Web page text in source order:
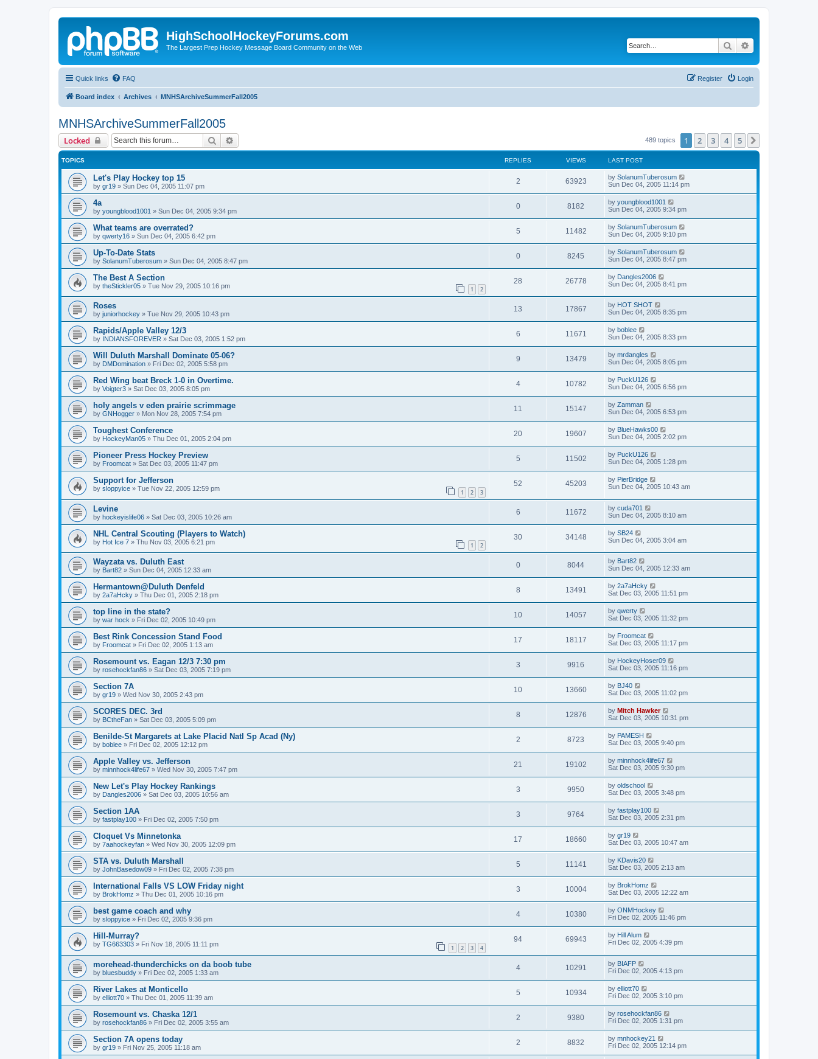
HighSchoolHockeyForums.com
The Largest Prep Hockey Message Board Community on the Web Search
Quick links FAQ Login
Register
Board index Archives MNHSArchiveSummerFall2005
MNHSArchiveSummerFall2005
Locked Search 489 topics 1 2 3 4 5
TOPICS REPLIES VIEWS LAST POST
Let's Play Hockey top 15
by gr19 » Sun Dec 04, 2005 11:07 pm
2 63923 by SolanumTuberosum
Sun Dec 04, 2005 11:14 pm
4a
by youngblood1001 » Sun Dec 04, 2005 9:34 pm
0 8182 by youngblood1001
Sun Dec 04, 2005 9:34 pm
What teams are overrated?
by qwerty16 » Sun Dec 04, 2005 6:42 pm
5 11482 by SolanumTuberosum
Sun Dec 04, 2005 9:10 pm
Up-To-Date Stats
by SolanumTuberosum » Sun Dec 04, 2005 8:47 pm
0 8245 by SolanumTuberosum
Sun Dec 04, 2005 8:47 pm
The Best A Section
by theStickler05 » Tue Nov 29, 2005 10:16 pm 1 2
28 26778 by Dangles2006
Sun Dec 04, 2005 8:41 pm
Roses
by juniorhockey » Tue Nov 29, 2005 10:43 pm
13 17867 by HOT SHOT
Sun Dec 04, 2005 8:35 pm
Rapids/Apple Valley 12/3
by INDIANSFOREVER » Sat Dec 03, 2005 1:52 pm
6 11671 by boblee
Sun Dec 04, 2005 8:33 pm
Will Duluth Marshall Dominate 05-06?
by DMDomination » Fri Dec 02, 2005 5:58 pm
9 13479 by mrdangles
Sun Dec 04, 2005 8:05 pm
Red Wing beat Breck 1-0 in Overtime.
by Voigter3 » Sat Dec 03, 2005 8:05 pm
4 10782 by PuckU126
Sun Dec 04, 2005 6:56 pm
holy angels v eden prairie scrimmage
by GNHogger » Mon Nov 28, 2005 7:54 pm
11 15147 by Zamman
Sun Dec 04, 2005 6:53 pm
Toughest Conference
by HockeyMan05 » Thu Dec 01, 2005 2:04 pm
20 19607 by BlueHawks00
Sun Dec 04, 2005 2:02 pm
Pioneer Press Hockey Preview
by Froomcat » Sat Dec 03, 2005 11:47 pm
5 11502 by PuckU126
Sun Dec 04, 2005 1:28 pm
Support for Jefferson
by sloppyice » Tue Nov 22, 2005 12:59 pm 1 2 3
52 45203 by PierBridge
Sun Dec 04, 2005 10:43 am
Levine
by hockeyislife06 » Sat Dec 03, 2005 10:26 am
6 11672 by cuda701
Sun Dec 04, 2005 8:10 am
NHL Central Scouting (Players to Watch)
by Hot Ice 7 » Thu Nov 03, 2005 6:21 pm 1 2
30 34148 by SB24
Sun Dec 04, 2005 3:04 am
Wayzata vs. Duluth East
by Bart82 » Sun Dec 04, 2005 12:33 am
0 8044 by Bart82
Sun Dec 04, 2005 12:33 am
Hermantown@Duluth Denfeld
by 2a7aHcky » Thu Dec 01, 2005 2:18 pm
8 13491 by 2a7aHcky
Sat Dec 03, 2005 11:51 pm
top line in the state?
by war hock » Fri Dec 02, 2005 10:49 pm
10 14057 by qwerty
Sat Dec 03, 2005 11:32 pm
Best Rink Concession Stand Food
by Froomcat » Fri Dec 02, 2005 1:13 am
17 18117 by Froomcat
Sat Dec 03, 2005 11:17 pm
Rosemount vs. Eagan 12/3 7:30 pm
by rosehockfan86 » Sat Dec 03, 2005 7:19 pm
3 9916 by HockeyHoser09
Sat Dec 03, 2005 11:16 pm
Section 7A
by gr19 » Wed Nov 30, 2005 2:43 pm
10 13660 by BJ40
Sat Dec 03, 2005 11:02 pm
SCORES DEC. 3rd
by BCtheFan » Sat Dec 03, 2005 5:09 pm
8 12876 by Mitch Hawker
Sat Dec 03, 2005 10:31 pm
Benilde-St Margarets at Lake Placid Natl Sp Acad (Ny)
by boblee » Fri Dec 02, 2005 12:12 pm
2 8723 by PAMESH
Sat Dec 03, 2005 9:40 pm
Apple Valley vs. Jefferson
by minnhock4life67 » Wed Nov 30, 2005 7:47 pm
21 19102 by minnhock4life67
Sat Dec 03, 2005 9:30 pm
New Let's Play Hockey Rankings
by Dangles2006 » Sat Dec 03, 2005 10:56 am
3 9950 by oldschool
Sat Dec 03, 2005 3:48 pm
Section 1AA
by fastplay100 » Fri Dec 02, 2005 7:50 pm
3 9764 by fastplay100
Sat Dec 03, 2005 2:31 pm
Cloquet Vs Minnetonka
by 7aahockeyfan » Wed Nov 30, 2005 12:09 pm
17 18660 by gr19
Sat Dec 03, 2005 10:47 am
STA vs. Duluth Marshall
by JohnBasedow09 » Fri Dec 02, 2005 7:38 pm
5 11141 by KDavis20
Sat Dec 03, 2005 2:13 am
International Falls VS LOW Friday night
by BrokHomz » Thu Dec 01, 2005 10:16 pm
3 10004 by BrokHomz
Sat Dec 03, 2005 12:22 am
best game coach and why
by sloppyice » Fri Dec 02, 2005 9:36 pm
4 10380 by ONMHockey
Fri Dec 02, 2005 11:46 pm
Hill-Murray?
by TG663303 » Fri Nov 18, 2005 11:11 pm 1 2 3 4
94 69943 by Hill Alum
Fri Dec 02, 2005 4:39 pm
morehead-thunderchicks on da boob tube
by bluesbuddy » Fri Dec 02, 2005 1:33 am
4 10291 by BIAFP
Fri Dec 02, 2005 4:13 pm
River Lakes at Monticello
by elliott70 » Thu Dec 01, 2005 11:39 am
5 10934 by elliott70
Fri Dec 02, 2005 3:10 pm
Rosemount vs. Chaska 12/1
by rosehockfan86 » Fri Dec 02, 2005 3:55 am
2 9380 by rosehockfan86
Fri Dec 02, 2005 1:31 pm
Section 7A opens today
by gr19 » Fri Nov 25, 2005 11:18 am
2 8832 by mnhockey21
Fri Dec 02, 2005 12:14 pm